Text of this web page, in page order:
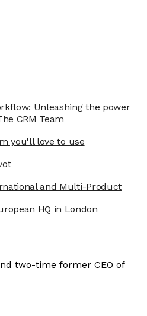
Unleashing the power
CRM Team
you'll love to use
and Multi-Product
HQ in London
two-time former CEO of